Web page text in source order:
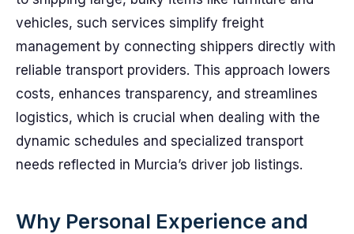
vehicles, such services simplify freight
management by connecting shippers directly with
reliable transport providers. This approach lowers
costs, enhances transparency, and streamlines
logistics, which is crucial when dealing with the
dynamic schedules and specialized transport
needs reflected in Murcia’s driver job listings.
Why Personal Experience and